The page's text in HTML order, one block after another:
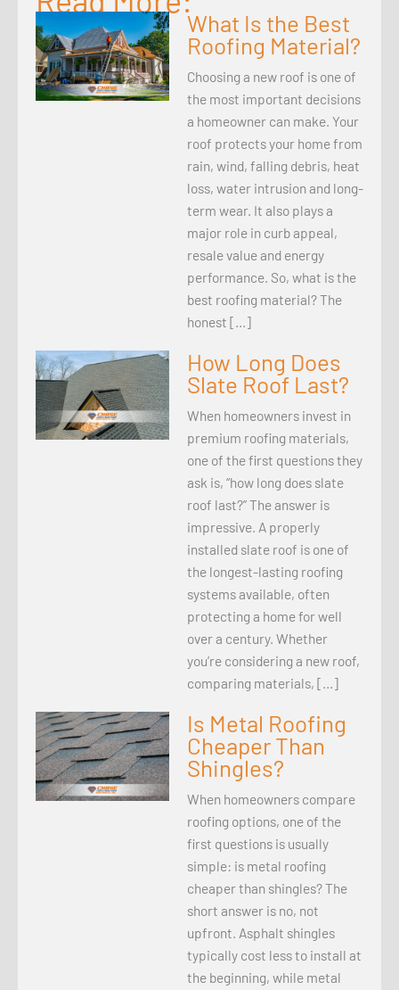
What Is the Best
Roofing Material?
Choosing a new roof is one of
the most important decisions
a homeowner can make. Your
roof protects your home from
rain, wind, falling debris, heat
loss, water intrusion and long-
term wear. It also plays a
major role in curb appeal,
resale value and energy
performance. So, what is the
best roofing material? The
honest […]
How Long Does
Slate Roof Last?
When homeowners invest in
premium roofing materials,
one of the first questions they
ask is, “how long does slate
roof last?” The answer is
impressive. A properly
installed slate roof is one of
the longest-lasting roofing
systems available, often
protecting a home for well
over a century. Whether
you’re considering a new roof,
comparing materials, […]
Is Metal Roofing
Cheaper Than
Shingles?
When homeowners compare
roofing options, one of the
first questions is usually
simple: is metal roofing
cheaper than shingles? The
short answer is no, not
upfront. Asphalt shingles
typically cost less to install at
the beginning, while metal